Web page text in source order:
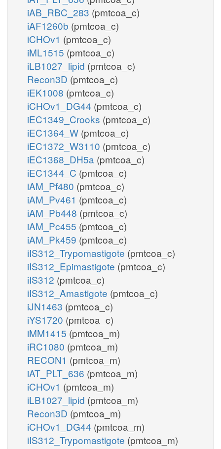
iAB_RBC_283 (pmtcoa_c)
iAF1260b (pmtcoa_c)
iCHOv1 (pmtcoa_c)
iML1515 (pmtcoa_c)
iLB1027_lipid (pmtcoa_c)
Recon3D (pmtcoa_c)
iEK1008 (pmtcoa_c)
iCHOv1_DG44 (pmtcoa_c)
iEC1349_Crooks (pmtcoa_c)
iEC1364_W (pmtcoa_c)
iEC1372_W3110 (pmtcoa_c)
iEC1368_DH5a (pmtcoa_c)
iEC1344_C (pmtcoa_c)
iAM_Pf480 (pmtcoa_c)
iAM_Pv461 (pmtcoa_c)
iAM_Pb448 (pmtcoa_c)
iAM_Pc455 (pmtcoa_c)
iAM_Pk459 (pmtcoa_c)
iIS312_Trypomastigote (pmtcoa_c)
iIS312_Epimastigote (pmtcoa_c)
iIS312 (pmtcoa_c)
iIS312_Amastigote (pmtcoa_c)
iJN1463 (pmtcoa_c)
iYS1720 (pmtcoa_c)
iMM1415 (pmtcoa_m)
iRC1080 (pmtcoa_m)
RECON1 (pmtcoa_m)
iAT_PLT_636 (pmtcoa_m)
iCHOv1 (pmtcoa_m)
iLB1027_lipid (pmtcoa_m)
Recon3D (pmtcoa_m)
iCHOv1_DG44 (pmtcoa_m)
iIS312_Trypomastigote (pmtcoa_m)